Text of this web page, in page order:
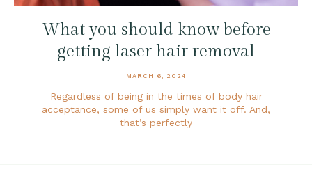
What you should know before
getting laser hair removal
MARCH 6, 2024
Regardless of being in the times of body hair
acceptance, some of us simply want it off. And,
that’s perfectly